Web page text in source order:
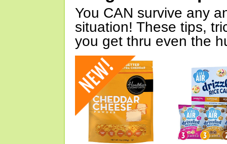
You CAN survive any
situation! These tips,
you get thru even the